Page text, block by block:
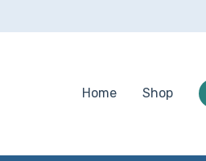
Home Shop